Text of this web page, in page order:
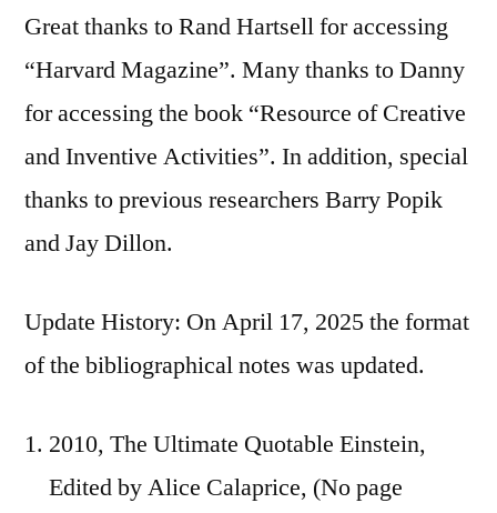
Great thanks to Rand Hartsell for accessing
“Harvard Magazine”. Many thanks to Danny
for accessing the book “Resource of Creative
and Inventive Activities”. In addition, special
thanks to previous researchers Barry Popik
and Jay Dillon.
Update History: On April 17, 2025 the format
of the bibliographical notes was updated.
2010, The Ultimate Quotable Einstein,
Edited by Alice Calaprice, (No page